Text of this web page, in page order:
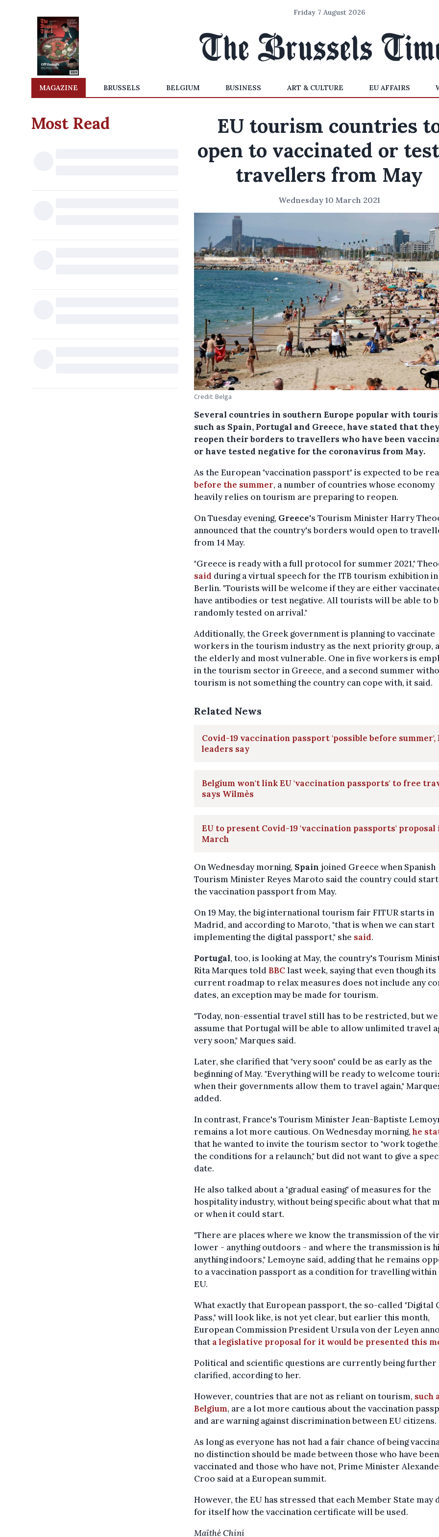
Friday 7 August 2026
MAGAZINE BRUSSELS BELGIUM BUSINESS ART & CULTURE EU AFFAIRS
Most Read
EU tourism countries
open to vaccinated or
travellers from May
Wednesday 10 March 2021
Credit: Belga
Several countries in southern Europe popular with
such as Spain, Portugal and Greece, have stated that
reopen their borders to travellers who have been
or have tested negative for the coronavirus from May.
As the European "vaccination passport" is expected to be
before the summer, a number of countries whose economy
heavily relies on tourism are preparing to reopen.
On Tuesday evening, Greece's Tourism Minister Harry
announced that the country's borders would open to
from 14 May.
"Greece is ready with a full protocol for summer 2021,"
said during a virtual speech for the ITB tourism exhibition in
Berlin. "Tourists will be welcome if they are either
have antibodies or test negative. All tourists will be able to
randomly tested on arrival."
Additionally, the Greek government is planning to vaccinate
workers in the tourism industry as the next priority group,
the elderly and most vulnerable. One in five workers is
in the tourism sector in Greece, and a second summer
tourism is not something the country can cope with, it said.
Related News
Covid-19 vaccination passport 'possible before summer',
leaders say
Belgium won't link EU 'vaccination passports' to free
says Wilmès
EU to present Covid-19 'vaccination passports' proposal
March
On Wednesday morning, Spain joined Greece when Spanish
Tourism Minister Reyes Maroto said the country could
the vaccination passport from May.
On 19 May, the big international tourism fair FITUR starts in
Madrid, and according to Maroto, "that is when we can start
implementing the digital passport," she said.
Portugal, too, is looking at May, the country's Tourism
Rita Marques told BBClast week, saying that even though its
current roadmap to relax measures does not include any
dates, an exception may be made for tourism.
"Today, non-essential travel still has to be restricted, but we
assume that Portugal will be able to allow unlimited travel
very soon," Marques said.
Later, she clarified that "very soon" could be as early as the
beginning of May. "Everything will be ready to welcome
when their governments allow them to travel again,"
added.
In contrast, France's Tourism Minister Jean-Baptiste
remains a lot more cautious. On Wednesday morning,he
that he wanted to invite the tourism sector to "work
the conditions for a relaunch," but did not want to give a
date.
He also talked about a "gradual easing" of measures for the
hospitality industry, without being specific about what that
or when it could start.
"There are places where we know the transmission of the
lower - anything outdoors - and where the transmission is
anything indoors," Lemoyne said, adding that he remains
to a vaccination passport as a condition for travelling within
EU.
What exactly that European passport, the so-called "Digital
Pass," will look like, is not yet clear, but earlier this month,
European Commission President Ursula von der Leyen
that a legislative proposal for it would be presented this
Political and scientific questions are currently being further
clarified, according to her.
However, countries that are not as reliant on tourism, such
Belgium, are a lot more cautious about the vaccination
and are warning against discrimination between EU citizens.
As long as everyone has not had a fair chance of being
no distinction should be made between those who have been
vaccinated and those who have not, Prime Minister
Croo said at a European summit.
However, the EU has stressed that each Member State may
for itself how the vaccination certificate will be used.
Maïthé Chini